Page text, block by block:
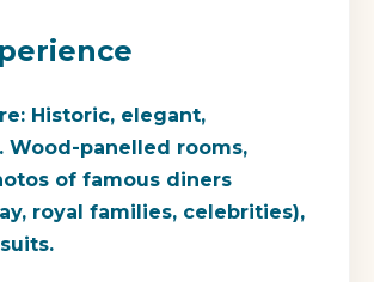
Historic, elegant,
Wood-panelled rooms,
of famous diners
royal families, celebrities),